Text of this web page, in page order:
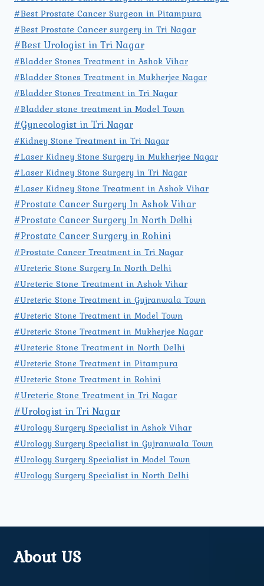
#Best Prostate Cancer Surgeon in Pitampura
#Best Prostate Cancer surgery in Tri Nagar
#Best Urologist in Tri Nagar
#Bladder Stones Treatment in Ashok Vihar
#Bladder Stones Treatment in Mukherjee Nagar
#Bladder Stones Treatment in Tri Nagar
#Bladder stone treatment in Model Town
#Gynecologist in Tri Nagar
#Kidney Stone Treatment in Tri Nagar
#Laser Kidney Stone Surgery in Mukherjee Nagar
#Laser Kidney Stone Surgery in Tri Nagar
#Laser Kidney Stone Treatment in Ashok Vihar
#Prostate Cancer Surgery In Ashok Vihar
#Prostate Cancer Surgery In North Delhi
#Prostate Cancer Surgery in Rohini
#Prostate Cancer Treatment in Tri Nagar
#Ureteric Stone Surgery In North Delhi
#Ureteric Stone Treatment in Ashok Vihar
#Ureteric Stone Treatment in Gujranwala Town
#Ureteric Stone Treatment in Model Town
#Ureteric Stone Treatment in Mukherjee Nagar
#Ureteric Stone Treatment in North Delhi
#Ureteric Stone Treatment in Pitampura
#Ureteric Stone Treatment in Rohini
#Ureteric Stone Treatment in Tri Nagar
#Urologist in Tri Nagar
#Urology Surgery Specialist in Ashok Vihar
#Urology Surgery Specialist in Gujranwala Town
#Urology Surgery Specialist in Model Town
#Urology Surgery Specialist in North Delhi
About US